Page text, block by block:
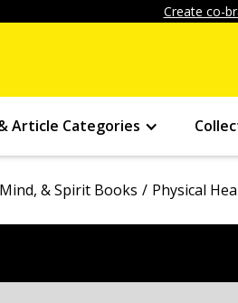
Create co-
Article Categories
& Spirit Books Physical